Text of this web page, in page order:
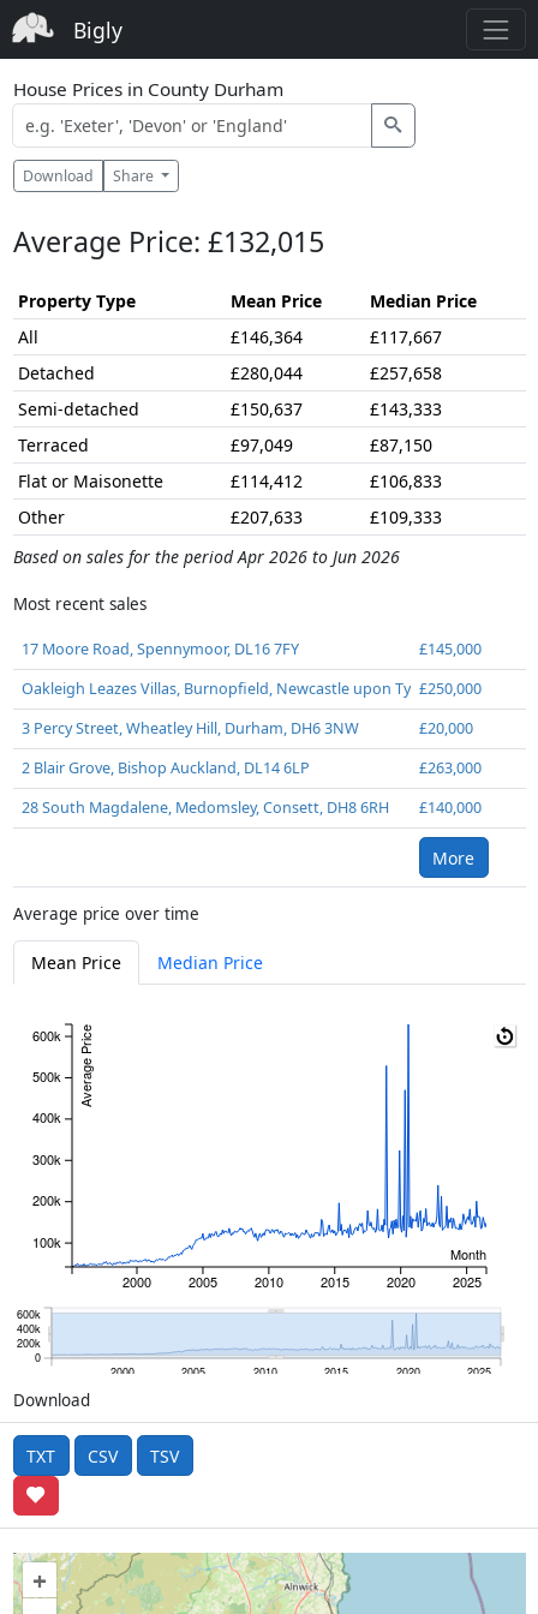
Bigly
House Prices in County Durham
Download Share
Average Price: £132,015
Property Type Mean Price
Median Price
All
£146,364
£117,667
Detached
£280,044
£257,658
Semi-detached
£150,637
£143,333
Terraced
£97,049
£87,150
Flat or Maisonette
£114,412
£106,833
Other
£207,633
£109,333
Based on sales for the period Apr 2026 to Jun 2026
Most recent sales
17 Moore Road, Spennymoor, DL16 7FY
£145,000
Oakleigh Leazes Villas, Burnopfield, Newcastle upon Tyne, NE16 6HN
£250,000
3 Percy Street, Wheatley Hill, Durham, DH6 3NW
£20,000
2 Blair Grove, Bishop Auckland, DL14 6LP
£263,000
28 South Magdalene, Medomsley, Consett, DH8 6RH
£140,000
More
Average price over time
Mean Price Median Price
2000 2005 2010 2015 2020 2025
Month
100k
200k
300k
400k
500k
600k Average Price
2000 2005 2010 2015 2020 2025
0
200k
400k
600k
Download
TXT CSV TSV
+